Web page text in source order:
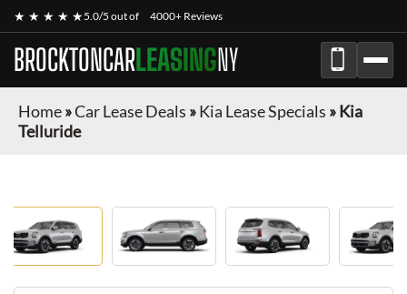
★ ★ ★ ★ ★5.0/5 out of 4000+ Reviews
BROCKTONCARLEASINGNY
Home»Car Lease Deals »Kia Lease Specials »Kia
Telluride